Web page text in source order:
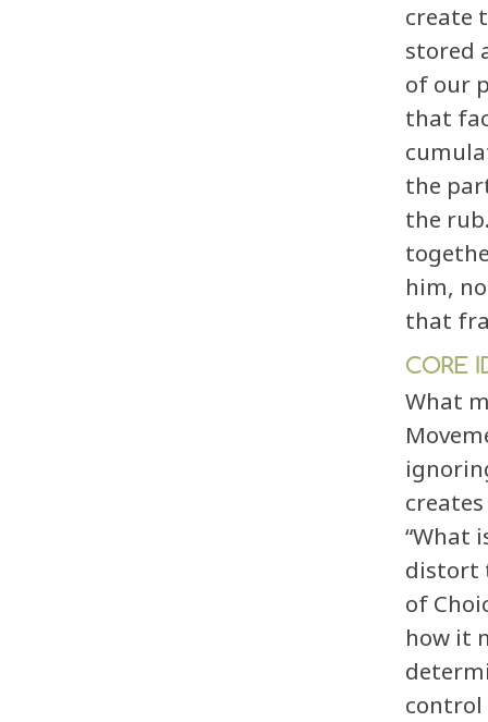
create
stored
of our
that
the
the
him,
that
CORE
What
“What
distort
of
how it
control